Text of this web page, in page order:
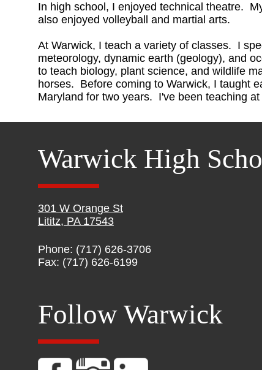
In high school, I enjoyed technical theatre.
also enjoyed volleyball and martial arts.
At Warwick, I teach a variety of classes. I
meteorology, dynamic earth (geology), and
to teach biology, plant science, and wildlife
horses. Before coming to Warwick, I taught
Maryland for two years. I've been teaching
Warwick High
301 W Orange St
Lititz, PA 17543
Phone: (717) 626-3706
Fax: (717) 626-6199
Follow Warwick